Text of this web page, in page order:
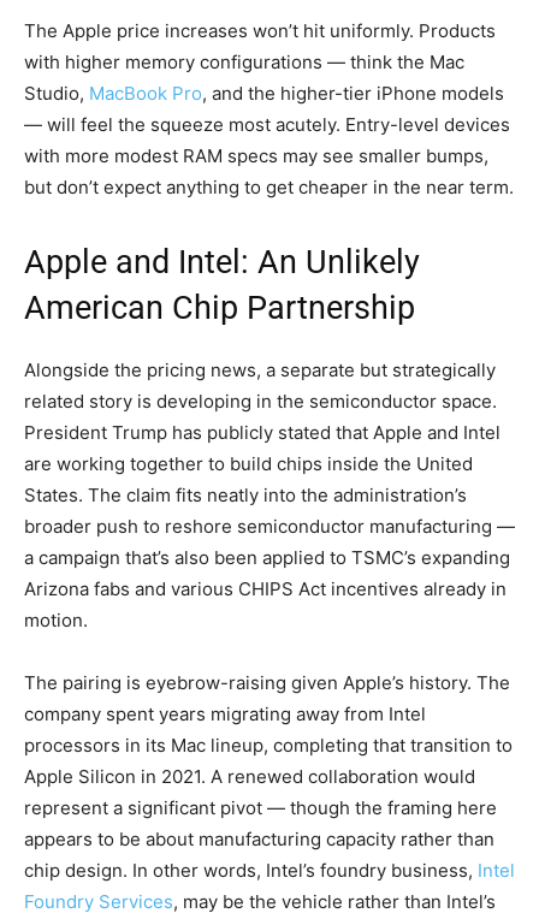
The Apple price increases won’t hit uniformly. Products
with higher memory configurations — think the Mac
Studio, MacBook Pro, and the higher-tier iPhone models
— will feel the squeeze most acutely. Entry-level devices
with more modest RAM specs may see smaller bumps,
but don’t expect anything to get cheaper in the near term.
Apple and Intel: An Unlikely
American Chip Partnership
Alongside the pricing news, a separate but strategically
related story is developing in the semiconductor space.
President Trump has publicly stated that Apple and Intel
are working together to build chips inside the United
States. The claim fits neatly into the administration’s
broader push to reshore semiconductor manufacturing —
a campaign that’s also been applied to TSMC’s expanding
Arizona fabs and various CHIPS Act incentives already in
motion.
The pairing is eyebrow-raising given Apple’s history. The
company spent years migrating away from Intel
processors in its Mac lineup, completing that transition to
Apple Silicon in 2021. A renewed collaboration would
represent a significant pivot — though the framing here
appears to be about manufacturing capacity rather than
chip design. In other words, Intel’s foundry business, Intel
Foundry Services, may be the vehicle rather than Intel’s